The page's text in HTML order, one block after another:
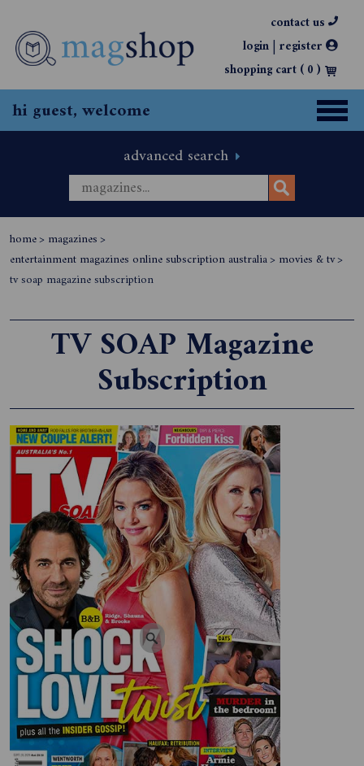
contact us
login| register
shopping cart (0)
hi guest, welcome
advanced search
home> magazines>
entertainment magazines online subscription australia> movies & tv>
tv soap magazine subscription
TV SOAP Magazine
Subscription